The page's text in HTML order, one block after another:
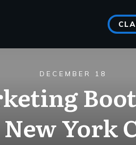
DECEMBER 18
Boot
York